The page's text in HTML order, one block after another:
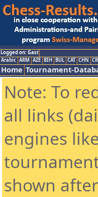
Logged on: Gast
Arabic ARM AZE BIH BUL CAT CHN
Home Tournament-
Note: To
all links
engines
shown